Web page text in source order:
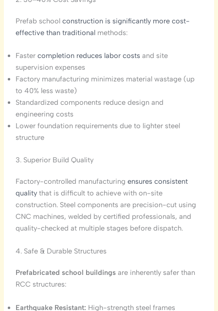
Prefab school construction is significantly more cost-
effective than traditionalmethods:
Faster completion reduces labor costsand site
supervision expenses
Factory manufacturing minimizes material wastage (up
to 40% less waste)
Standardized components reduce design and
engineering costs
Lower foundation requirements due to lighter steel
structure
3. Superior Build Quality
Factory-controlled manufacturing ensures consistent
qualitythat is difficult to achieve with on-site
construction. Steel components are precision-cut using
CNC machines, welded by certified professionals, and
quality-checked at multiple stages before dispatch.
4. Safe & Durable Structures
Prefabricated school buildingsare inherently safer than
RCC structures:
Earthquake Resistant: High-strength steel frames